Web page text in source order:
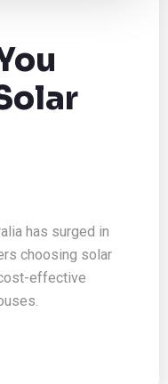
has surged in
choosing solar
effective